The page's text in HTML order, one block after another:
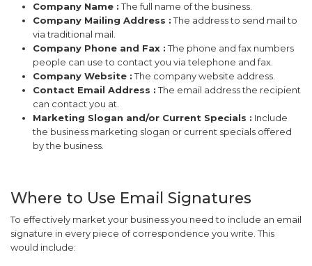
Company Name :The full name of the business.
Company Mailing Address :The address to send mail to
via traditional mail.
Company Phone and Fax :The phone and fax numbers
people can use to contact you via telephone and fax.
Company Website :The company website address.
Contact Email Address :The email address the recipient
can contact you at.
Marketing Slogan and/or Current Specials : Include
the business marketing slogan or current specials offered
by the business.
Where to Use Email Signatures
To effectively market your business you need to include an email
signature in every piece of correspondence you write. This
would include: